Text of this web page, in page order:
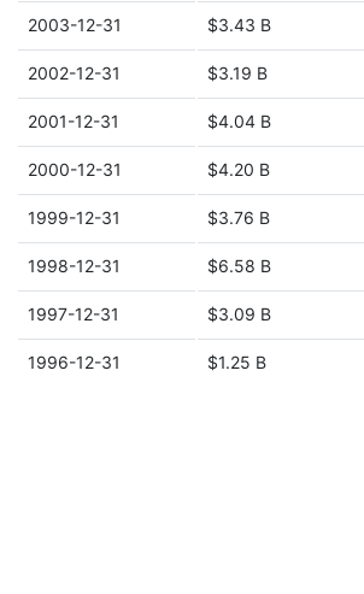
2003-12-31 $3.43 B
2002-12-31 $3.19 B
2001-12-31 $4.04 B
2000-12-31 $4.20 B
1999-12-31 $3.76 B
1998-12-31 $6.58 B
1997-12-31 $3.09 B
1996-12-31 $1.25 B